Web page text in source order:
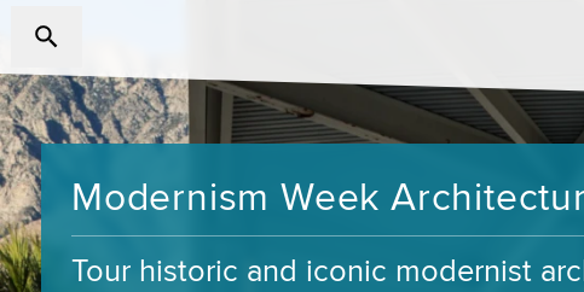
Modernism Week
Tour historic and iconic modernist